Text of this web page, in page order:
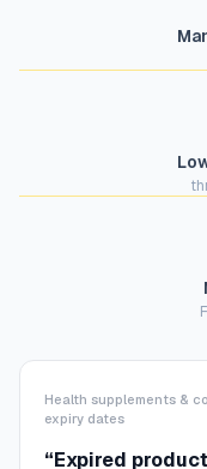
Health supplements &
expiry dates
“Expired